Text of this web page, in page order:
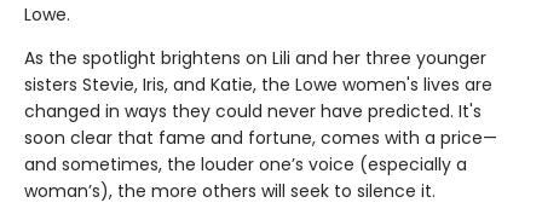
Lowe.
As the spotlight brightens on Lili and her three younger
sisters Stevie, Iris, and Katie, the Lowe women's lives are
changed in ways they could never have predicted. It's
soon clear that fame and fortune, comes with a price—
and sometimes, the louder one’s voice (especially a
woman’s), the more others will seek to silence it.